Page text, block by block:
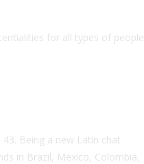
for all types of people.
Being a new Latin chat
in Brazil, Mexico, Colombia,